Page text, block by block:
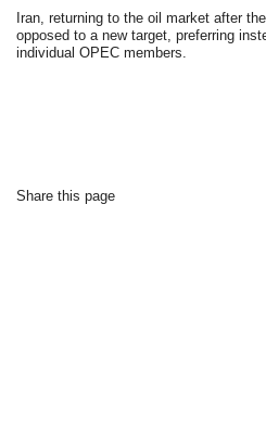
Iran, returning to the oil market after
opposed to a new target, preferring
individual OPEC members.
Share this page